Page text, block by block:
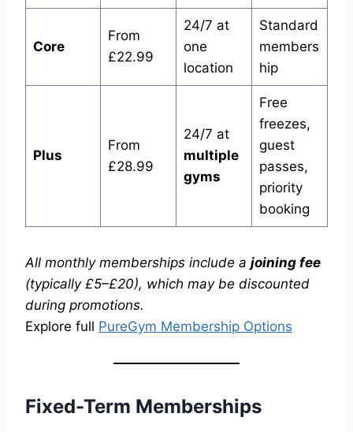
Core
From
£22.99
24/7 at
one
location
Standard
members
hip
Plus
From
£28.99
24/7 at
multiple
gyms
Free
freezes,
guest
passes,
priority
booking
All monthly memberships include a joining fee
(typically £5–£20), which may be discounted
during promotions.
Explore full PureGym Membership Options
Fixed-Term Memberships